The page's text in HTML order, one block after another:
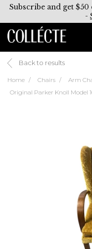
Subscribe and get
-
Back to results
Home Chairs
Arm
Original Parker Knoll Model